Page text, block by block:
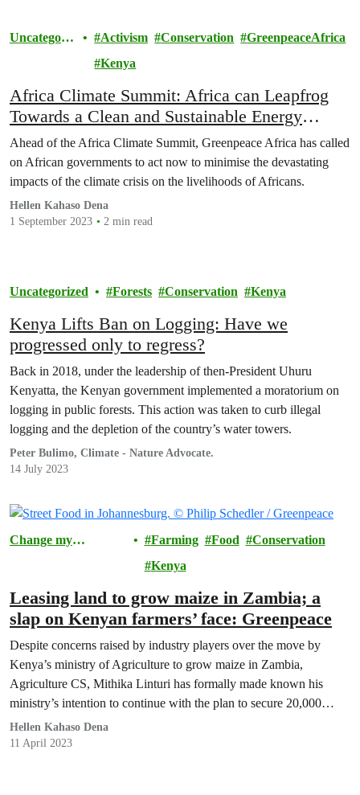
Uncategoriz
Activism Conservation
GreenpeaceAfrica
Kenya
Africa Climate Summit: Africa can Leapfrog
Towards a Clean and Sustainable Energy
Future
Ahead of the Africa Climate Summit, Greenpeace Africa has called
on African governments to act now to minimise the devastating
impacts of the climate crisis on the livelihoods of Africans.
Hellen Kahaso Dena
1 September 2023
2 min read
Uncategorized Forests Conservation Kenya
Kenya Lifts Ban on Logging: Have we
progressed only to regress?
Back in 2018, under the leadership of then-President Uhuru
Kenyatta, the Kenyan government implemented a moratorium on
logging in public forests. This action was taken to curb illegal
logging and the depletion of the country’s water towers.
Peter Bulimo, Climate - Nature Advocate.
14 July 2023
Change my
Farming Food
Conservation
Kenya
Leasing land to grow maize in Zambia; a
slap on Kenyan farmers’ face: Greenpeace
Despite concerns raised by industry players over the move by
Kenya’s ministry of Agriculture to grow maize in Zambia,
Agriculture CS, Mithika Linturi has formally made known his
ministry’s intention to continue with the plan to secure 20,000
hectares of land for large-scale growing of maize in the Southern
Africa nation.
Hellen Kahaso Dena
11 April 2023